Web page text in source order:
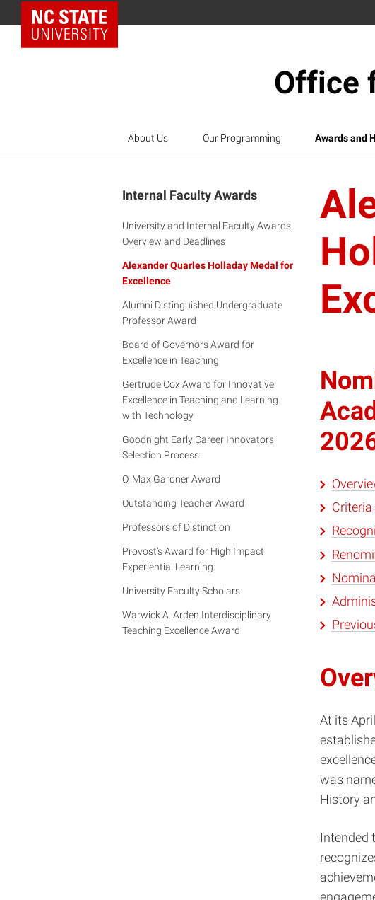
NC State Home
Office
About Us Our Programming Awards and
Internal Faculty Awards
University and Internal Faculty Awards
Overview and Deadlines
Alexander Quarles Holladay Medal for
Excellence
Alumni Distinguished Undergraduate
Professor Award
Board of Governors Award for
Excellence in Teaching
Gertrude Cox Award for Innovative
Excellence in Teaching and Learning
with Technology
Goodnight Early Career Innovators
Selection Process
O. Max Gardner Award
Outstanding Teacher Award
Professors of Distinction
Provost’s Award for High Impact
Experiential Learning
University Faculty Scholars
Warwick A. Arden Interdisciplinary
Teaching Excellence Award
At its
was
History
Intended